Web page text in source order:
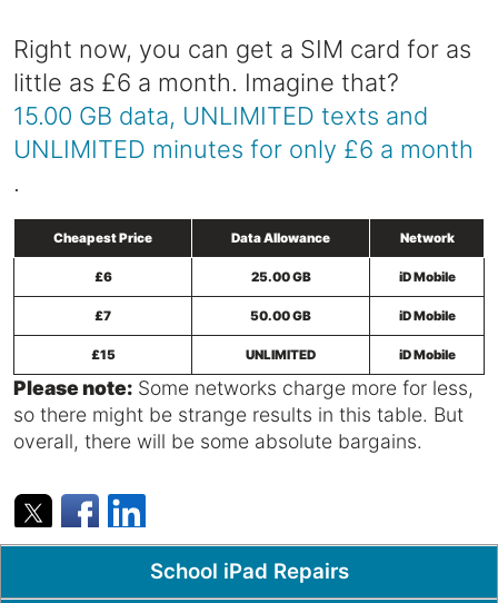
Right now, you can get a SIM card for as
little as £6 a month. Imagine that?
15.00 GB data, UNLIMITED texts and
UNLIMITED minutes for only £6 a month
.
Cheapest Price Data Allowance Network
£6 25.00 GB iD Mobile
£7 50.00 GB iD Mobile
£15 UNLIMITED iD Mobile
Please note: Some networks charge more for less,
so there might be strange results in this table. But
overall, there will be some absolute bargains.
Popular PagesSchool iPad Repairs